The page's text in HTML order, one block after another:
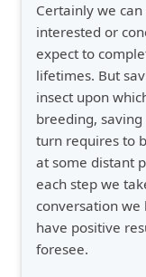
Certainly we
interested or
expect to
lifetimes. But
insect upon
breeding,
turn requires to
at some distant
each step we
conversation we
have positive
foresee.